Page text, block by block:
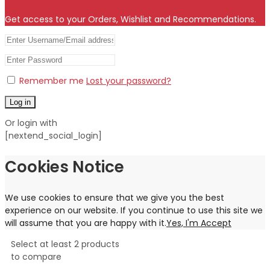
Get access to your Orders, Wishlist and Recommendations.
Remember me Lost your password?
Log in
Or login with
[nextend_social_login]
Cookies Notice
We use cookies to ensure that we give you the best
experience on our website. If you continue to use this site we
will assume that you are happy with it.Yes, I'm Accept
Select at least 2 products
to compare